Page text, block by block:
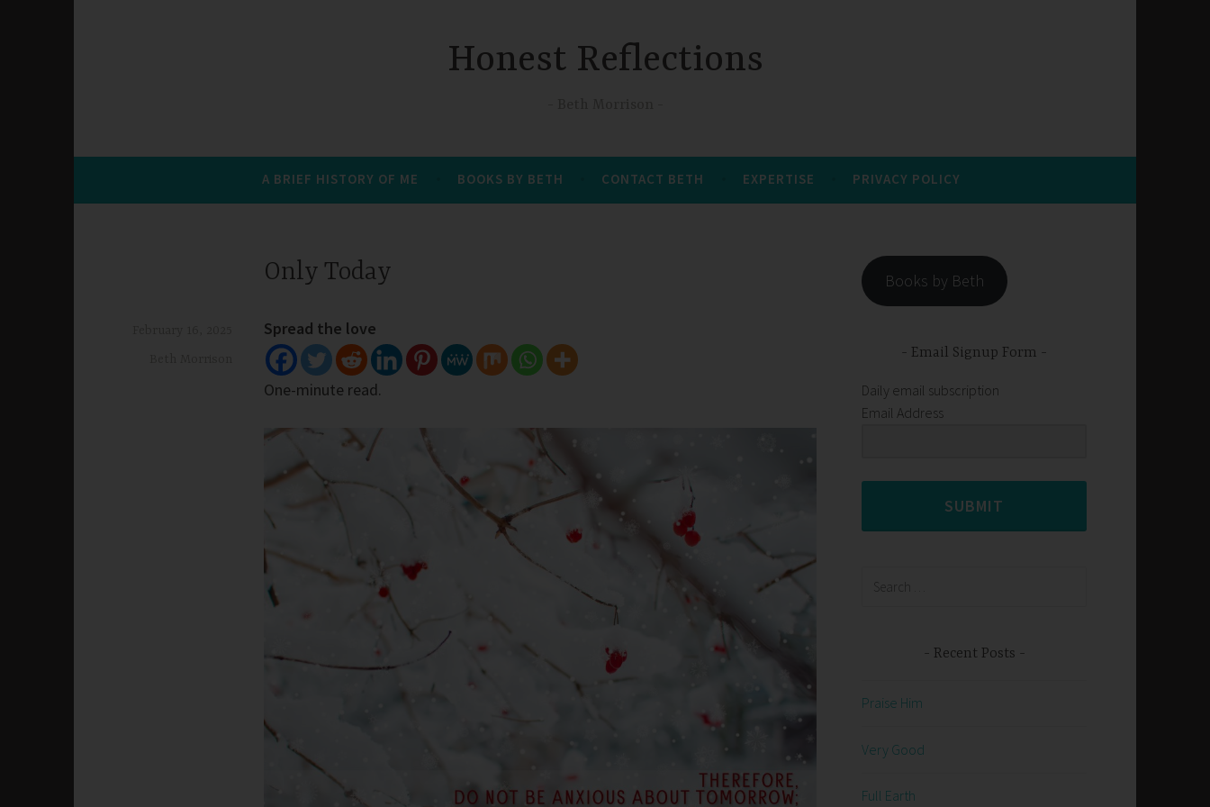
Honest Reflections
A BRIEF HISTORY OF ME BOOKS BY BETH CONTACT BETH EXPERTISE PRIVACY POLICY
Only Today
Spread the love
One-minute read.
Books by Beth
Email Signup Form
Daily email subscription
Email Address
SUBMIT
Recent Posts
Praise Him
Very Good
Full Earth